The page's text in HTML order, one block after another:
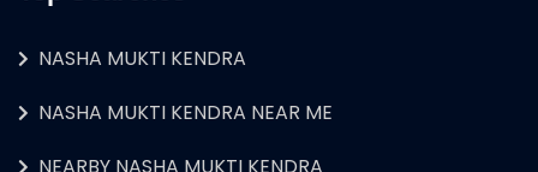
NASHA MUKTI KENDRA
NASHA MUKTI KENDRA NEAR ME
NEARBY NASHA MUKTI KENDRA